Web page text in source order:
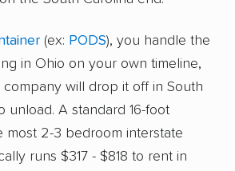
(ex: PODS), you handle the
in Ohio on your own timeline,
will drop it off in South
unload. A standard 16-foot
most 2-3 bedroom interstate
runs $317 - $818 to rent in